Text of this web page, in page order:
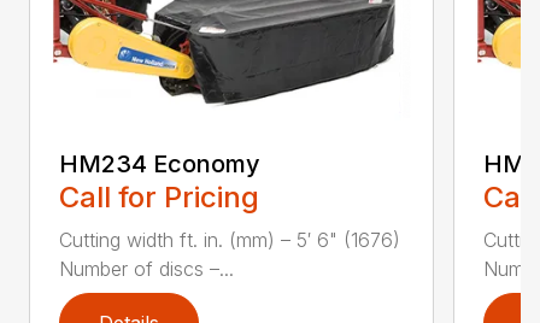
HM234 Economy
Call for Pricing
Cutting width ft. in. (mm) – 5′ 6" (1676)
Number of discs –...